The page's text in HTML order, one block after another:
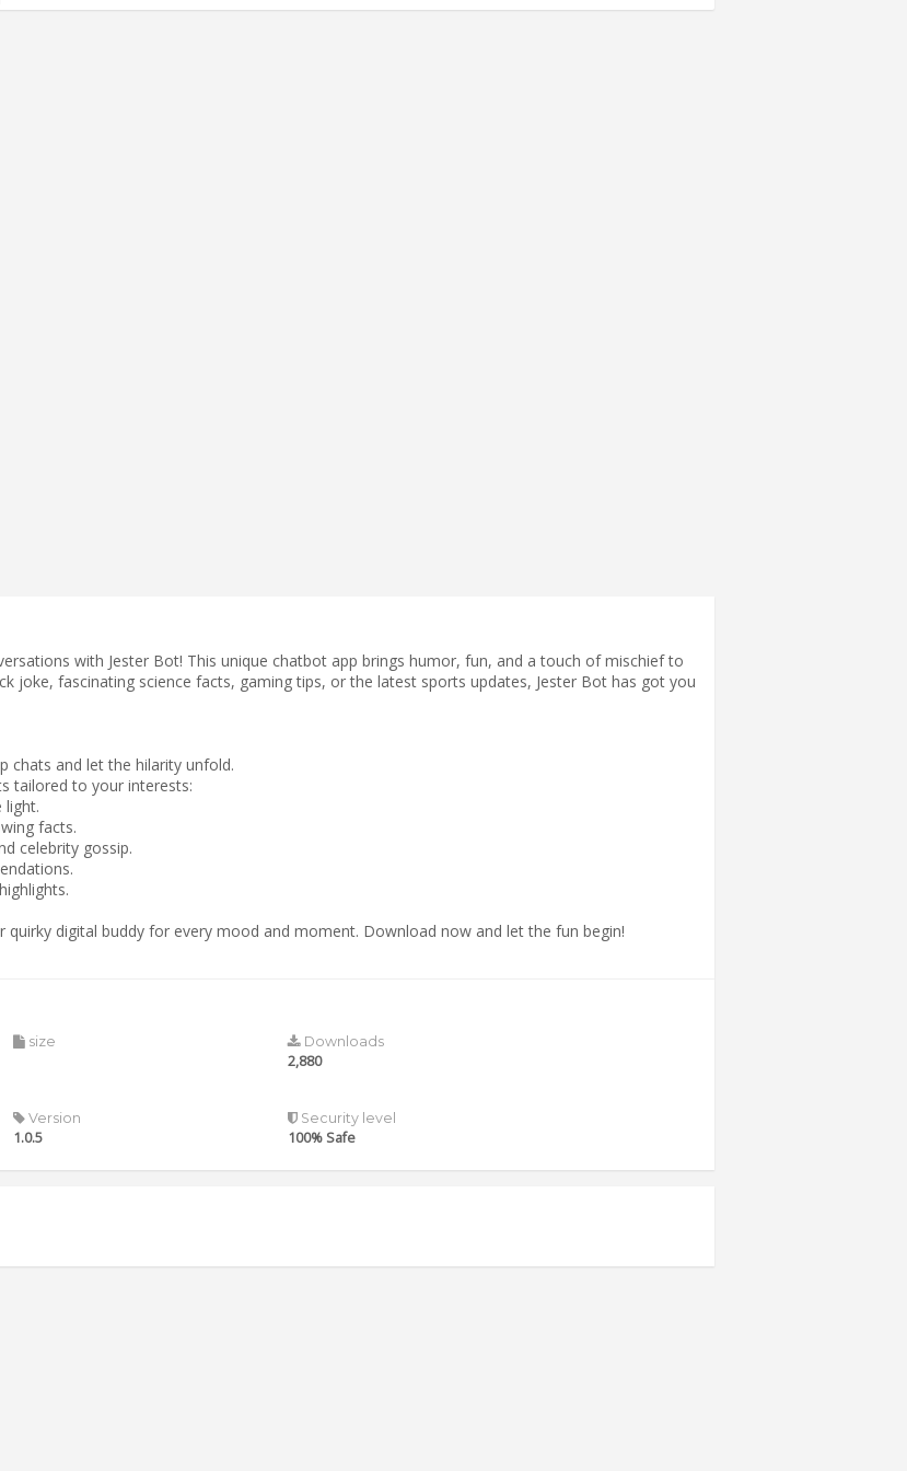
with Jester Bot! This unique chatbot app brings humor, fun, and a touch of mischief to
joke, fascinating science facts, gaming tips, or the latest sports updates, Jester Bot has got you
chats and let the hilarity unfold.
tailored to your interests:
light.
facts.
celebrity gossip.
digital buddy for every mood and moment. Download now and let the fun begin!
size Downloads
2,880
Version
1.0.5
Security level
100% Safe